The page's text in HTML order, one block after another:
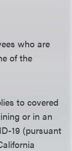
who are
of the
to covered
or in an
19 (pursuant